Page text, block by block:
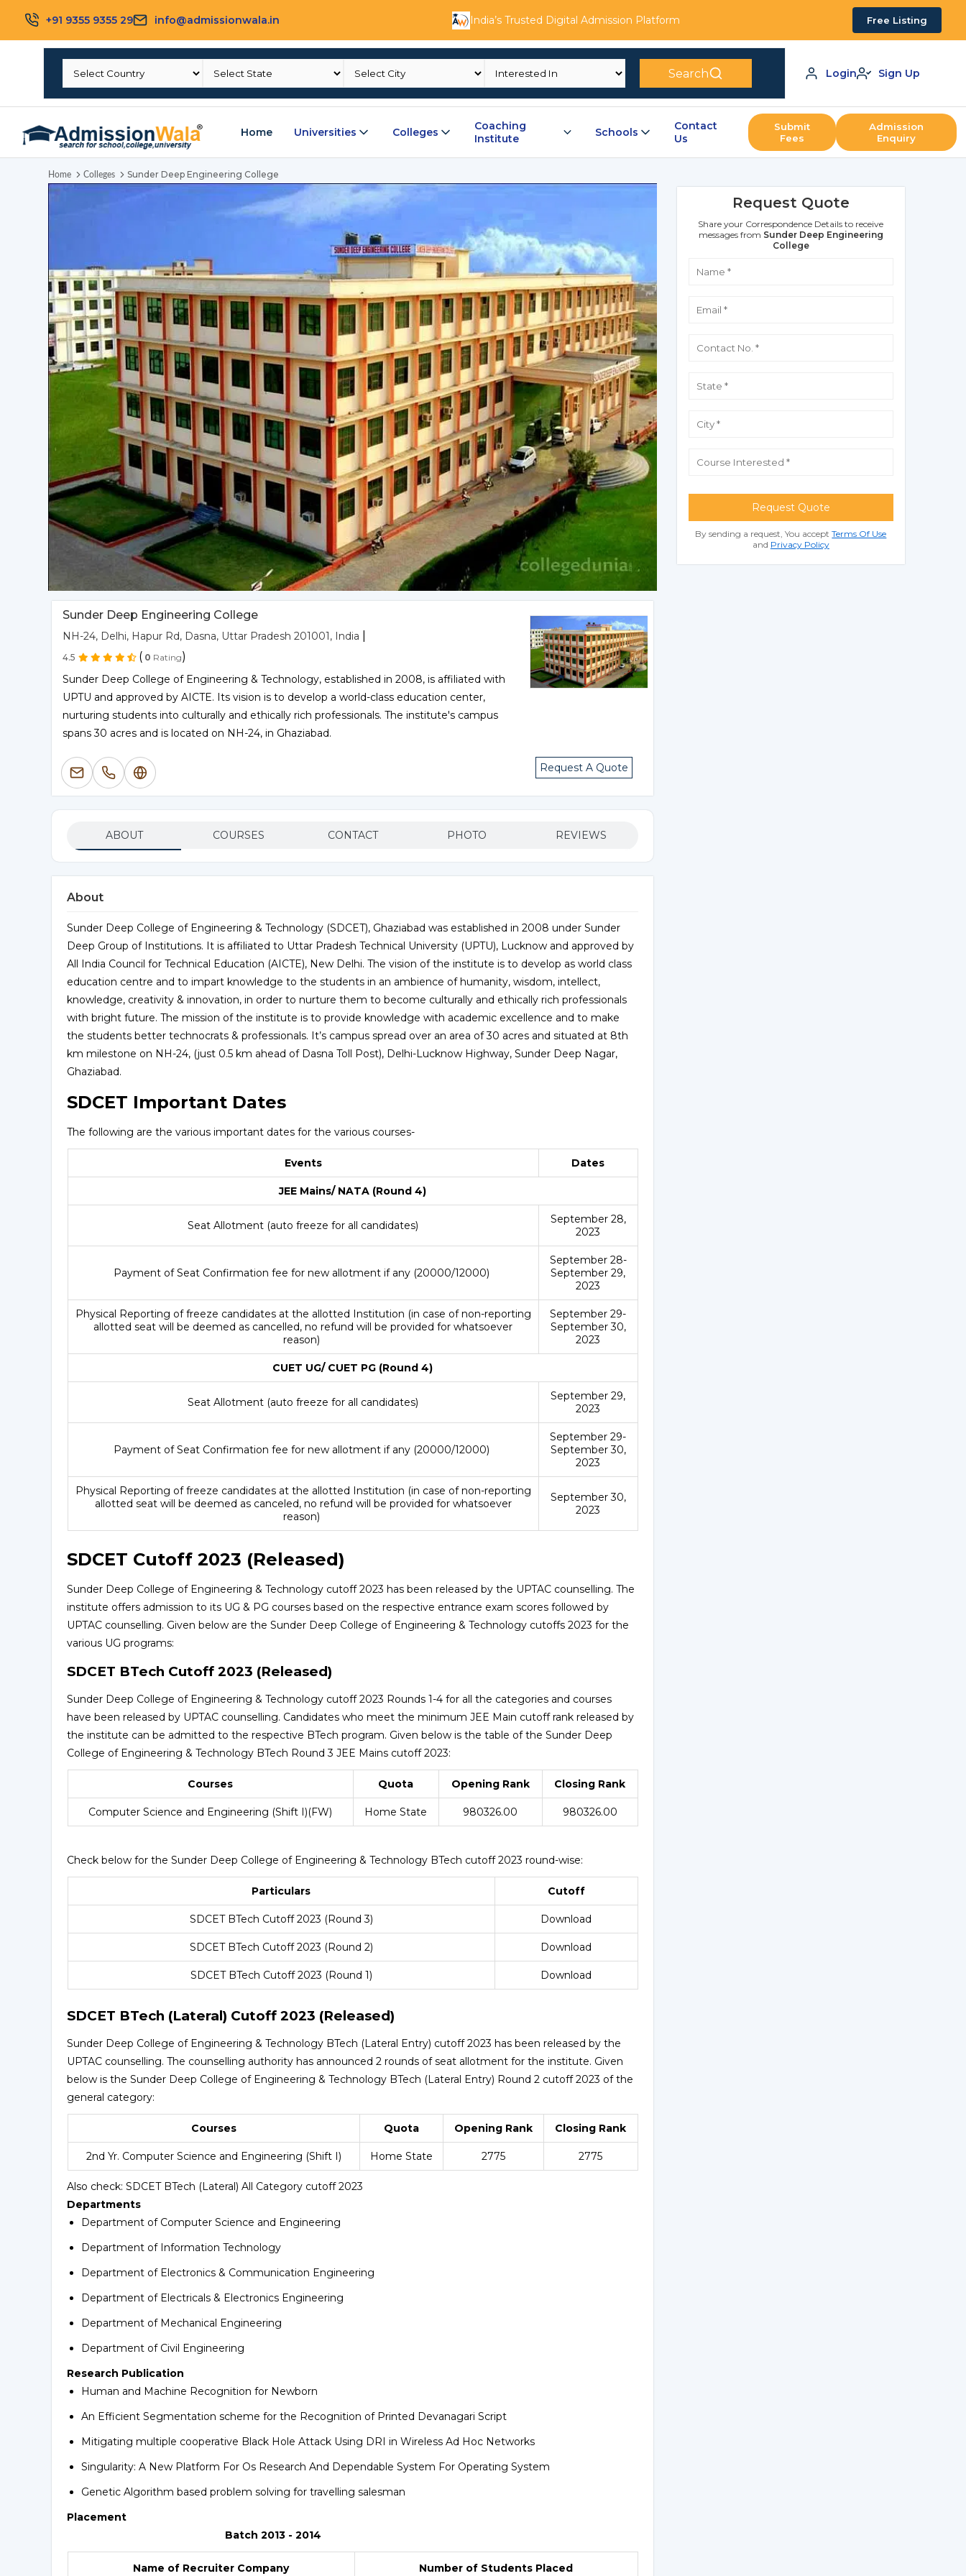
+91 9355 9355 29 info@admissionwala.in India’s Trusted Digital Admission Platform Free Listing
Search Login Sign Up
Home Universities Colleges
Coaching
Institute
Schools
Contact
Us
Submit
Fees
Admission
Enquiry
Home Colleges Sunder Deep Engineering College
Sunder Deep Engineering College
NH-24, Delhi, Hapur Rd, Dasna, Uttar Pradesh 201001, India
4.5 ( 0 Rating)
Sunder Deep College of Engineering & Technology, established in 2008, is affiliated with
UPTU and approved by AICTE. Its vision is to develop a world-class education center,
nurturing students into culturally and ethically rich professionals. The institute's campus
spans 30 acres and is located on NH-24, in Ghaziabad.
Request A Quote
ABOUT COURSES CONTACT PHOTO REVIEWS
About
Sunder Deep College of Engineering & Technology (SDCET), Ghaziabad was established in 2008 under Sunder
Deep Group of Institutions. It is affiliated to Uttar Pradesh Technical University (UPTU), Lucknow and approved by
All India Council for Technical Education (AICTE), New Delhi. The vision of the institute is to develop as world class
education centre and to impart knowledge to the students in an ambience of humanity, wisdom, intellect,
knowledge, creativity & innovation, in order to nurture them to become culturally and ethically rich professionals
with bright future. The mission of the institute is to provide knowledge with academic excellence and to make
the students better technocrats & professionals. It’s campus spread over an area of 30 acres and situated at 8th
km milestone on NH-24, (just 0.5 km ahead of Dasna Toll Post), Delhi-Lucknow Highway, Sunder Deep Nagar,
Ghaziabad.
SDCET Important Dates
The following are the various important dates for the various courses-
Events Dates
JEE Mains/ NATA (Round 4)
Seat Allotment (auto freeze for all candidates)
September 28,
2023
Payment of Seat Confirmation fee for new allotment if any (20000/12000)
September 28-
September 29,
2023
Physical Reporting of freeze candidates at the allotted Institution (in case of non-reporting
allotted seat will be deemed as cancelled, no refund will be provided for whatsoever
reason)
September 29-
September 30,
2023
CUET UG/ CUET PG (Round 4)
Seat Allotment (auto freeze for all candidates)
September 29,
2023
Payment of Seat Confirmation fee for new allotment if any (20000/12000)
September 29-
September 30,
2023
Physical Reporting of freeze candidates at the allotted Institution (in case of non-reporting
allotted seat will be deemed as canceled, no refund will be provided for whatsoever
reason)
September 30,
2023
SDCET Cutoff 2023 (Released)
Sunder Deep College of Engineering & Technology cutoff 2023 has been released by the UPTAC counselling. The
institute offers admission to its UG & PG courses based on the respective entrance exam scores followed by
UPTAC counselling. Given below are the Sunder Deep College of Engineering & Technology cutoffs 2023 for the
various UG programs:
SDCET BTech Cutoff 2023 (Released)
Sunder Deep College of Engineering & Technology cutoff 2023 Rounds 1-4 for all the categories and courses
have been released by UPTAC counselling. Candidates who meet the minimum JEE Main cutoff rank released by
the institute can be admitted to the respective BTech program. Given below is the table of the Sunder Deep
College of Engineering & Technology BTech Round 3 JEE Mains cutoff 2023:
Courses Quota Opening Rank Closing Rank
Computer Science and Engineering (Shift I)(FW) Home State 980326.00 980326.00
Check below for the Sunder Deep College of Engineering & Technology BTech cutoff 2023 round-wise:
Particulars Cutoff
SDCET BTech Cutoff 2023 (Round 3) Download
SDCET BTech Cutoff 2023 (Round 2) Download
SDCET BTech Cutoff 2023 (Round 1) Download
SDCET BTech (Lateral) Cutoff 2023 (Released)
Sunder Deep College of Engineering & Technology BTech (Lateral Entry) cutoff 2023 has been released by the
UPTAC counselling. The counselling authority has announced 2 rounds of seat allotment for the institute. Given
below is the Sunder Deep College of Engineering & Technology BTech (Lateral Entry) Round 2 cutoff 2023 of the
general category:
Courses Quota Opening Rank Closing Rank
2nd Yr. Computer Science and Engineering (Shift I) Home State 2775 2775
Also check:SDCET BTech (Lateral) All Category cutoff 2023
Departments
Department of Computer Science and Engineering
Department of Information Technology
Department of Electronics & Communication Engineering
Department of Electricals & Electronics Engineering
Department of Mechanical Engineering
Department of Civil Engineering
Research Publication
Human and Machine Recognition for Newborn
An Efficient Segmentation scheme for the Recognition of Printed Devanagari Script
Mitigating multiple cooperative Black Hole Attack Using DRI in Wireless Ad Hoc Networks
Singularity: A New Platform For Os Research And Dependable System For Operating System
Genetic Algorithm based problem solving for travelling salesman
Placement
Batch 2013 - 2014
Name of Recruiter Company Number of Students Placed
Request Quote
Share your Correspondence Details to receive
messages from Sunder Deep Engineering
College
Request Quote
By sending a request, You acceptTerms Of Use
and Privacy Policy